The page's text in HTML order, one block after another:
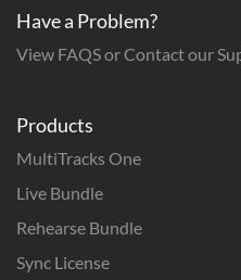
Products
MultiTracks One
Live Bundle
Rehearse Bundle
Sync License
Have a Problem?
View FAQS or Contact our